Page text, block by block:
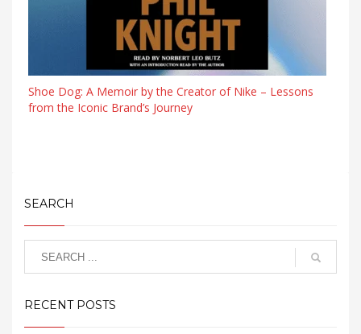
Shoe Dog: A Memoir by the Creator of Nike – Lessons
from the Iconic Brand’s Journey
SEARCH
RECENT POSTS